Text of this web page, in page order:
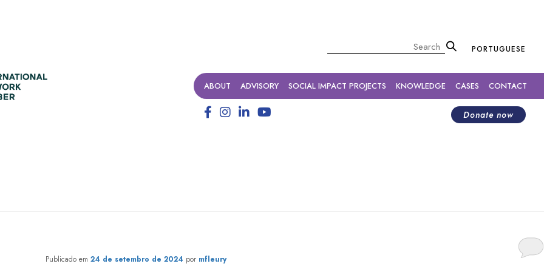
PORTUGUESE
ABOUT ADVISORY SOCIAL IMPACT PROJECTS KNOWLEDGE CASES CONTACT
Donate now
Publicado em 24 de setembro de 2024 por mfleury